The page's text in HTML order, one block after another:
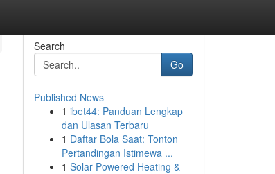
Search
Go
Published News
1 ibet44: Panduan Lengkap
dan Ulasan Terbaru
1 Daftar Bola Saat: Tonton
Pertandingan Istimewa ...
1 Solar-Powered Heating &